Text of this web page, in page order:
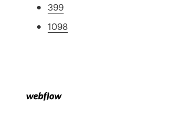
399
1098